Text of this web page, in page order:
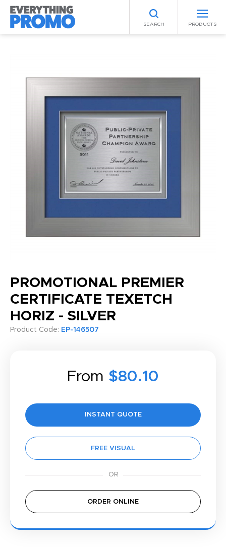
SEARCH PRODUCTS
PROMOTIONAL PREMIER
CERTIFICATE TEXETCH
HORIZ - SILVER
Product Code: EP-146507
From $80.10
INSTANT QUOTE
FREE VISUAL
ORDER ONLINE